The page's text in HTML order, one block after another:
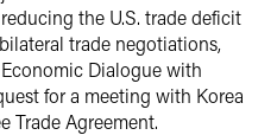
the U.S. trade deficit
trade negotiations,
Dialogue with
for a meeting with Korea
Trade Agreement.